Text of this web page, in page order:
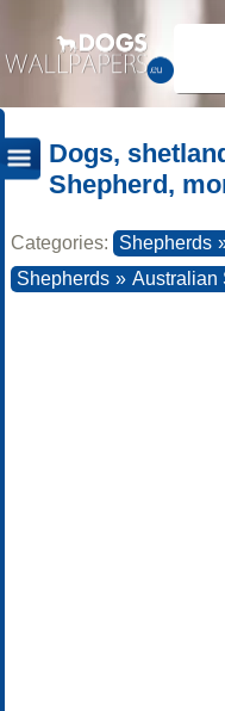
Dogs,
Shepherd,
Categories: Shepherds
Shepherds » Australian